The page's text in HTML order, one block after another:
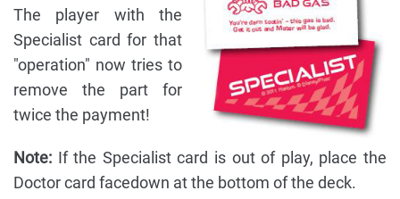
The player with the
Specialist card for that
"operation" now tries to
remove the part for
twice the payment!
Note: If the Specialist card is out of play, place the
Doctor card facedown at the bottom of the deck.